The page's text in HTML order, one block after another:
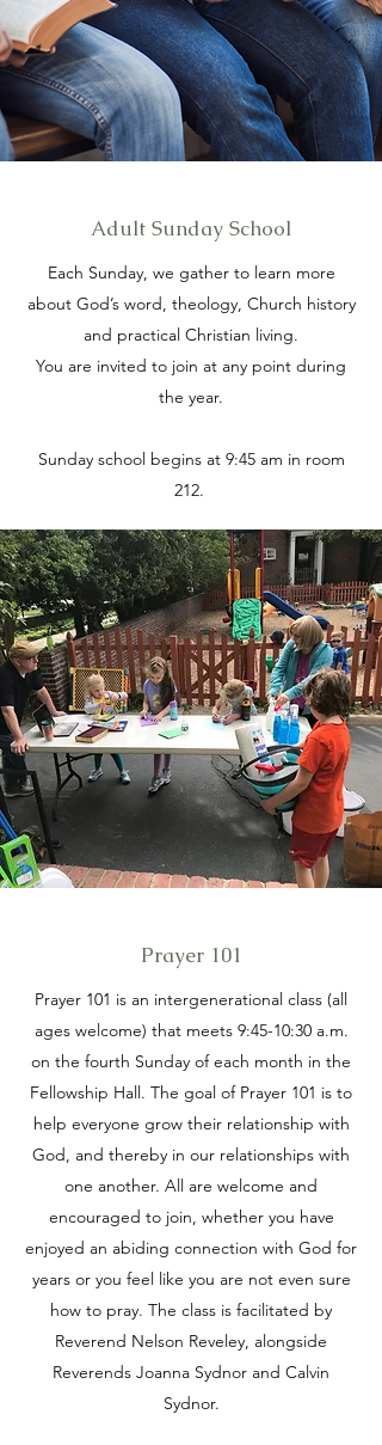
Adult Sunday School
Each Sunday, we gather to learn more
about God’s word, theology, Church history
and practical Christian living.
You are invited to join at any point during
the year.
Sunday school begins at 9:45 am in room
212.
Prayer 101
Prayer 101 is an intergenerational class (all
ages welcome) that meets 9:45-10:30 a.m.
on the fourth Sunday of each month in the
Fellowship Hall. The goal of Prayer 101 is to
help everyone grow their relationship with
God, and thereby in our relationships with
one another. All are welcome and
encouraged to join, whether you have
enjoyed an abiding connection with God for
years or you feel like you are not even sure
how to pray. The class is facilitated by
Reverend Nelson Reveley, alongside
Reverends Joanna Sydnor and Calvin
Sydnor.